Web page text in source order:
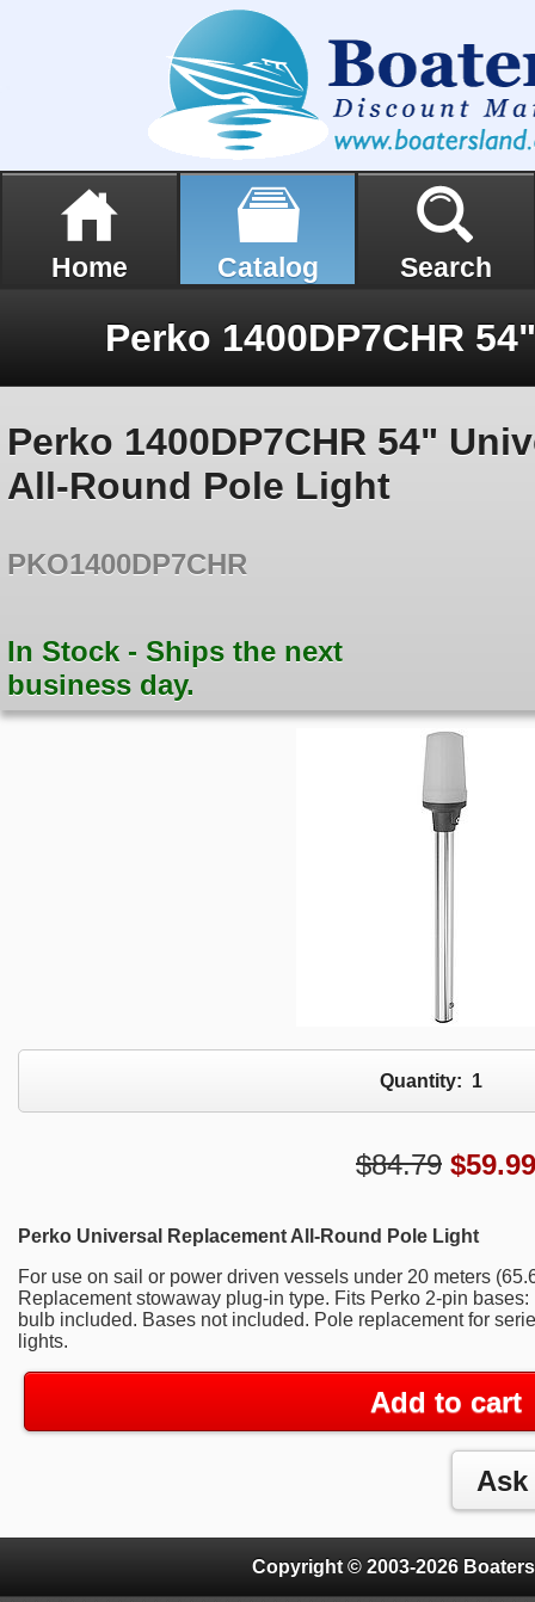
Home Catalog Search
Perko 1400DP7CHR 54"
All-Round Pole Light
PKO1400DP7CHR
In Stock - Ships the next
business day.
Quantity: 1
$84.79 $59.99
Perko Universal Replacement All-Round Pole Light
For use on sail or power driven vessels under 20 meters
Replacement stowaway plug-in type. Fits Perko 2-pin
bulb included. Bases not included. Pole replacement for
lights.
Add to cart
Copyright © 2003-2026